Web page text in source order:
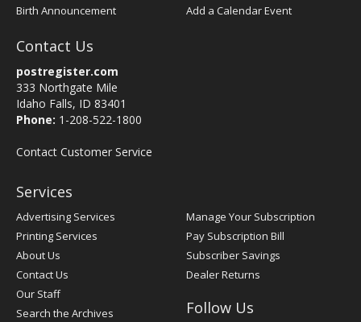
Birth Announcement
Add a Calendar Event
Contact Us
postregister.com
333 Northgate Mile
Idaho Falls, ID 83401
Phone: 1-208-522-1800
Contact Customer Service
Services
Advertising Services
Printing Services
About Us
Contact Us
Our Staff
Search the Archives
Manage Your Subscription
Pay Subscription Bill
Subscriber Savings
Dealer Returns
Follow Us